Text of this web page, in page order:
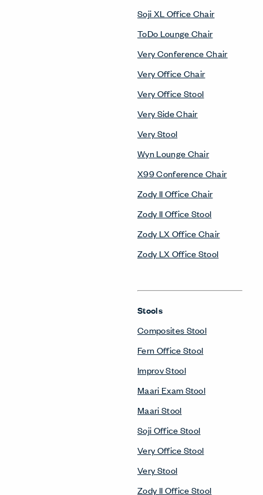
Soji XL Office Chair
ToDo Lounge Chair
Very Conference Chair
Very Office Chair
Very Office Stool
Very Side Chair
Very Stool
Wyn Lounge Chair
X99 Conference Chair
Zody II Office Chair
Zody II Office Stool
Zody LX Office Chair
Zody LX Office Stool
Stools
Composites Stool
Fern Office Stool
Improv Stool
Maari Exam Stool
Maari Stool
Soji Office Stool
Very Office Stool
Very Stool
Zody II Office Stool